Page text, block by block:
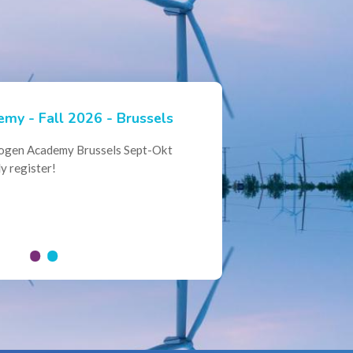
- Fall 2026 - Brussels
Academy Brussels Sept-Okt
register!
Hydrogen Expertise -
Collaboration